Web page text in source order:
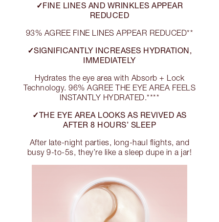
✓FINE LINES AND WRINKLES APPEAR
REDUCED
93% AGREE FINE LINES APPEAR REDUCED**
✓SIGNIFICANTLY INCREASES HYDRATION,
IMMEDIATELY
Hydrates the eye area with Absorb + Lock
Technology. 96% AGREE THE EYE AREA FEELS
INSTANTLY HYDRATED.****
✓THE EYE AREA LOOKS AS REVIVED AS
AFTER 8 HOURS’ SLEEP
After late-night parties, long-haul flights, and
busy 9-to-5s, they’re like a sleep dupe in a jar!